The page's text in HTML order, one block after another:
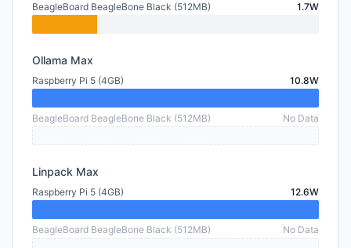
BeagleBoard BeagleBone Black (512MB) 1.7W
Ollama Max
Raspberry Pi 5 (4GB) 10.8W
BeagleBoard BeagleBone Black (512MB) No Data
Linpack Max
Raspberry Pi 5 (4GB) 12.6W
BeagleBoard BeagleBone Black (512MB) No Data